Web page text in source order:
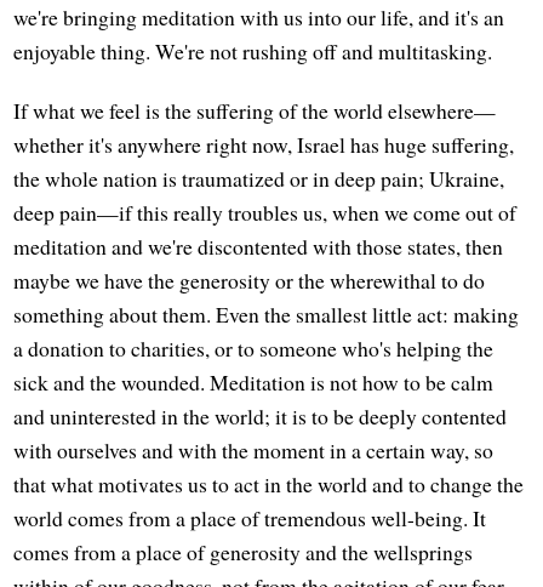
we're bringing meditation with us into our life, and it's an
enjoyable thing. We're not rushing off and multitasking.
If what we feel is the suffering of the world elsewhere—
whether it's anywhere right now, Israel has huge suffering,
the whole nation is traumatized or in deep pain; Ukraine,
deep pain—if this really troubles us, when we come out of
meditation and we're discontented with those states, then
maybe we have the generosity or the wherewithal to do
something about them. Even the smallest little act: making
a donation to charities, or to someone who's helping the
sick and the wounded. Meditation is not how to be calm
and uninterested in the world; it is to be deeply contented
with ourselves and with the moment in a certain way, so
that what motivates us to act in the world and to change the
world comes from a place of tremendous well-being. It
comes from a place of generosity and the wellsprings